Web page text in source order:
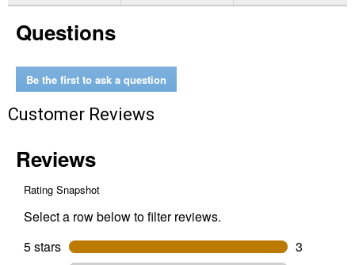
Filter
Filter
Questions
Be the first to ask a question
Customer Reviews